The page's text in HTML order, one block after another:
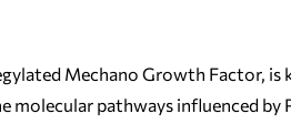
Mechano Growth Factor,
molecular pathways influenced by